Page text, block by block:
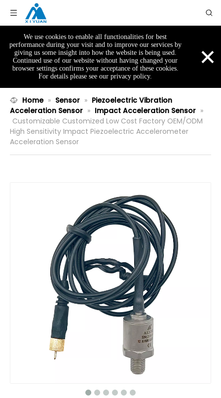
We use cookies to enable all functionalities for best
performance during your visit and to improve our services by
giving us some insight into how the website is being used.
Continued use of our website without having changed your
browser settings confirms your acceptance of these cookies.
For details please see our privacy policy.
×
Home » Sensor » Piezoelectric Vibration
Acceleration Sensor » Impact Acceleration Sensor »
Customizable Customized Low Cost Factory OEM/ODM
High Sensitivity Impact Piezoelectric Accelerometer
Acceleration Sensor